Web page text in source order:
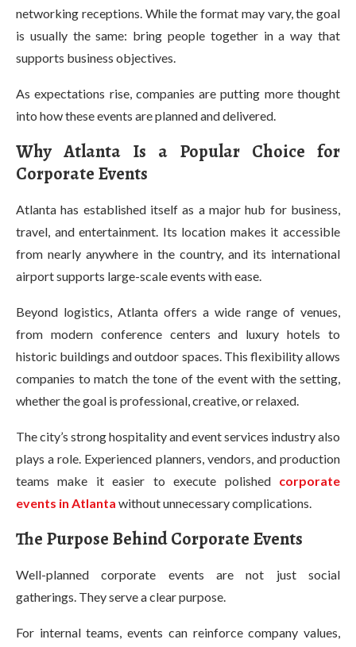
networking receptions. While the format may vary, the goal
is usually the same: bring people together in a way that
supports business objectives.
As expectations rise, companies are putting more thought
into how these events are planned and delivered.
Why Atlanta Is a Popular Choice for
Corporate Events
Atlanta has established itself as a major hub for business,
travel, and entertainment. Its location makes it accessible
from nearly anywhere in the country, and its international
airport supports large-scale events with ease.
Beyond logistics, Atlanta offers a wide range of venues,
from modern conference centers and luxury hotels to
historic buildings and outdoor spaces. This flexibility allows
companies to match the tone of the event with the setting,
whether the goal is professional, creative, or relaxed.
The city’s strong hospitality and event services industry also
plays a role. Experienced planners, vendors, and production
teams make it easier to execute polished corporate
events in Atlanta without unnecessary complications.
The Purpose Behind Corporate Events
Well-planned corporate events are not just social
gatherings. They serve a clear purpose.
For internal teams, events can reinforce company values,